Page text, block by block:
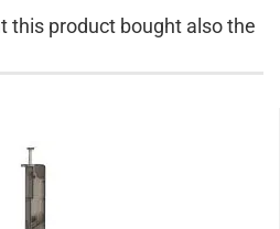
this product bought also the